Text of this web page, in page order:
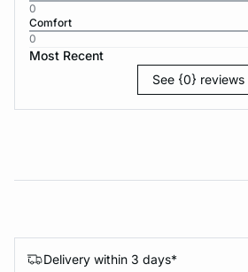
0
Comfort
0
Most Recent
See {0} reviews
Delivery within 3 days*